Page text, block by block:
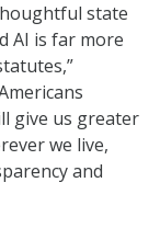
state
AI is far more
give us greater
we live,
and